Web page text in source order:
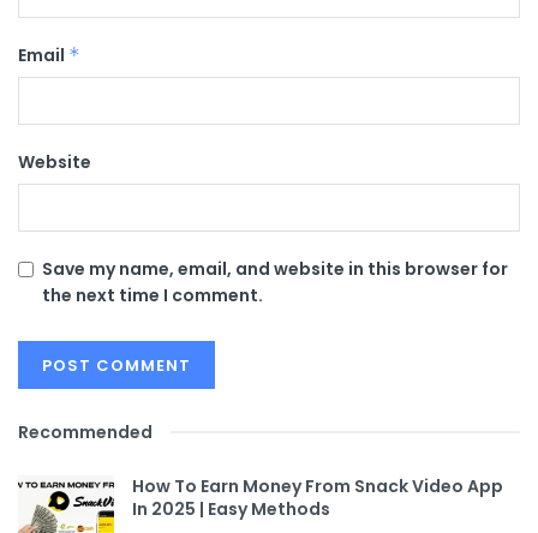
Email *
Website
Save my name, email, and website in this browser for
the next time I comment.
Recommended
How To Earn Money From Snack Video App
In 2025 | Easy Methods